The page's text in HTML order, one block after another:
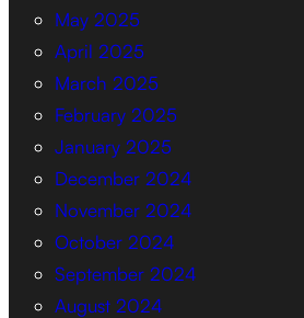
May 2025
April 2025
March 2025
February 2025
January 2025
December 2024
November 2024
October 2024
September 2024
August 2024